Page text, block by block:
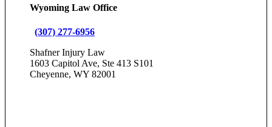
Wyoming Law Office
(307) 277-6956
Shafner Injury Law
1603 Capitol Ave, Ste 413 S101
Cheyenne, WY 82001